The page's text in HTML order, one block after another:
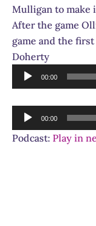
Mulligan to make
After the game
game and the
Doherty
Audio
Player
00:00
Audio
Player
00:00
Podcast: Play in